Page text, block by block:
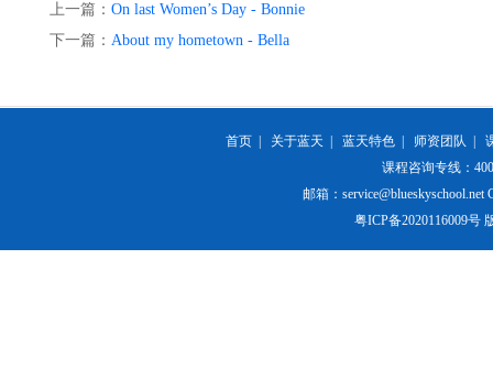
上一篇： On last Women’s Day - Bonnie
下一篇： About my hometown - Bella
首页 关于蓝天 蓝天特色 师资团队
课程咨询专线：
邮箱：service@blueskyschool.net
粤ICP备2020116009号